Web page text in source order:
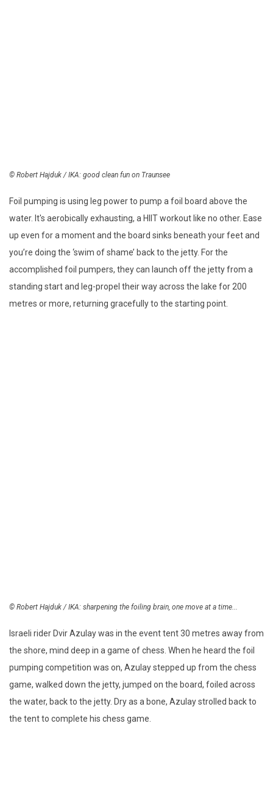
© Robert Hajduk / IKA: good clean fun on Traunsee
Foil pumping is using leg power to pump a foil board above the
water. It's aerobically exhausting, a HIIT workout like no other. Ease
up even for a moment and the board sinks beneath your feet and
you’re doing the ‘swim of shame’ back to the jetty. For the
accomplished foil pumpers, they can launch off the jetty from a
standing start and leg-propel their way across the lake for 200
metres or more, returning gracefully to the starting point.
© Robert Hajduk / IKA: sharpening the foiling brain, one move at a time...
Israeli rider Dvir Azulay was in the event tent 30 metres away from
the shore, mind deep in a game of chess. When he heard the foil
pumping competition was on, Azulay stepped up from the chess
game, walked down the jetty, jumped on the board, foiled across
the water, back to the jetty. Dry as a bone, Azulay strolled back to
the tent to complete his chess game.